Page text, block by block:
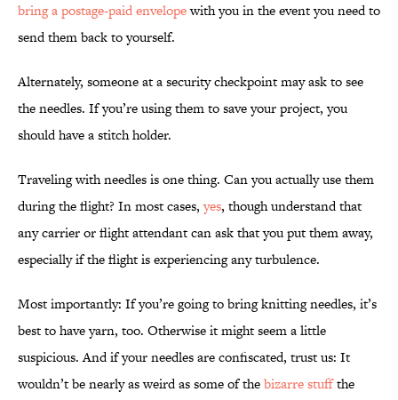
bring a postage-paid envelopewith you in the event you need to
send them back to yourself.
Alternately, someone at a security checkpoint may ask to see
the needles. If you’re using them to save your project, you
should have a stitch holder.
Traveling with needles is one thing. Can you actually use them
during the flight? In most cases,yes, though understand that
any carrier or flight attendant can ask that you put them away,
especially if the flight is experiencing any turbulence.
Most importantly: If you’re going to bring knitting needles, it’s
best to have yarn, too. Otherwise it might seem a little
suspicious. And if your needles are confiscated, trust us: It
wouldn’t be nearly as weird as some of thebizarre stuffthe